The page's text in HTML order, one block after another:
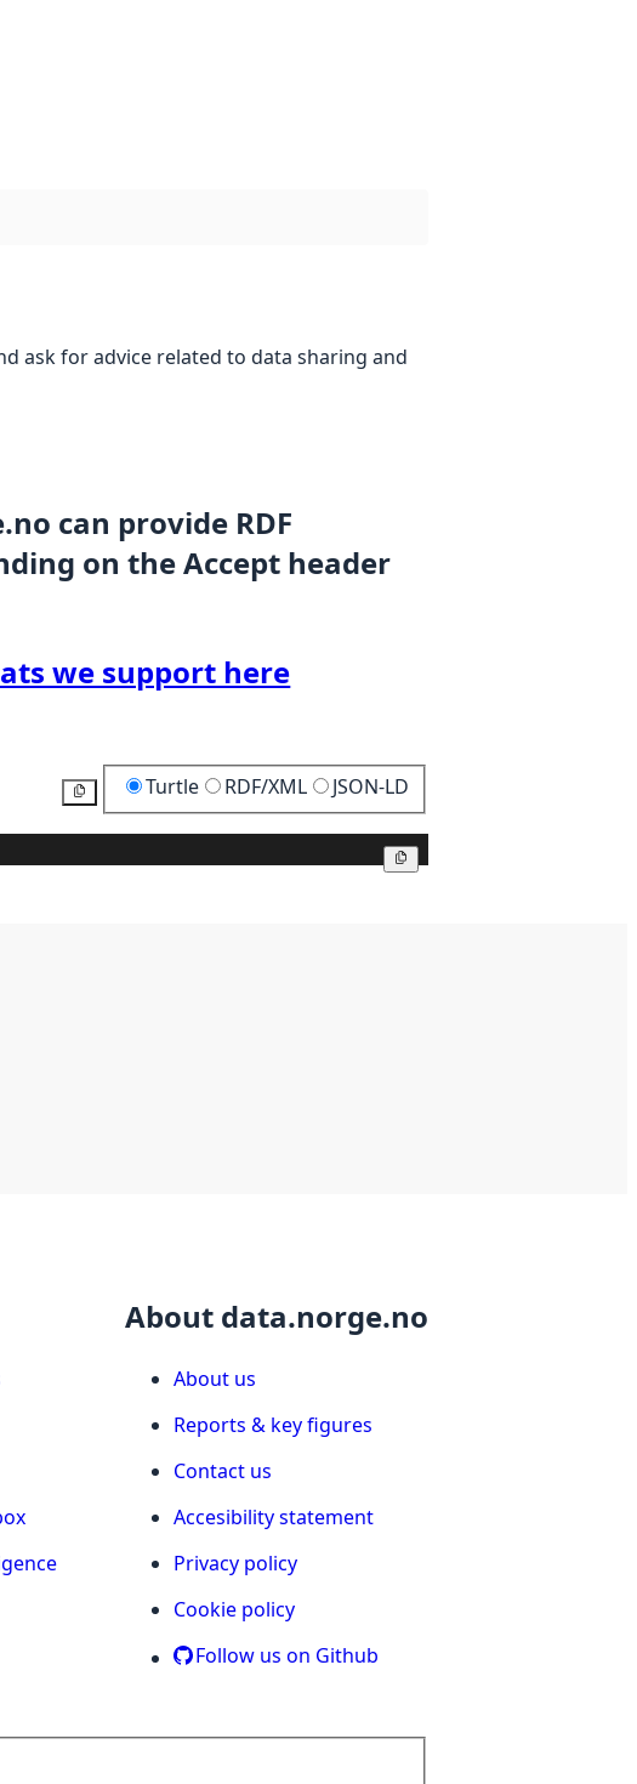
ask for advice related to data sharing and
can provide RDF
on the Accept header
we support here
Turtle RDF/XML JSON-LD
About data.norge.no
About us
Reports & key figures
Contact us
Accesibility statement
Privacy policy
Cookie policy
Follow us on Github